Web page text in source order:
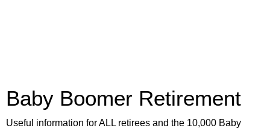
Baby Boomer Retirement
Useful information for ALL retirees and the 10,000 Baby